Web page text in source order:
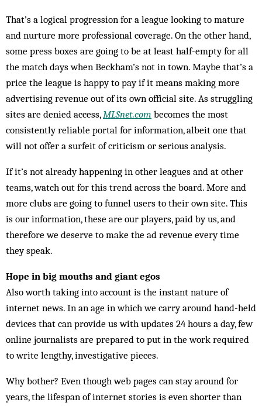
That’s a logical progression for a league looking to mature
and nurture more professional coverage. On the other hand,
some press boxes are going to be at least half-empty for all
the match days when Beckham’s not in town. Maybe that’s a
price the league is happy to pay if it means making more
advertising revenue out of its own official site. As struggling
sites are denied access,MLSnet.com becomes the most
consistently reliable portal for information, albeit one that
will not offer a surfeit of criticism or serious analysis.
If it’s not already happening in other leagues and at other
teams, watch out for this trend across the board. More and
more clubs are going to funnel users to their own site. This
is our information, these are our players, paid by us, and
therefore we deserve to make the ad revenue every time
they speak.
Hope in big mouths and giant egos
Also worth taking into account is the instant nature of
internet news. In an age in which we carry around hand-held
devices that can provide us with updates 24 hours a day, few
online journalists are prepared to put in the work required
to write lengthy, investigative pieces.
Why bother? Even though web pages can stay around for
years, the lifespan of internet stories is even shorter than